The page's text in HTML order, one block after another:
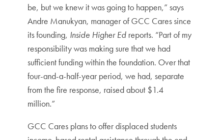
be, but we knew it was going to happen,” says
Andre Manukyan, manager of GCC Cares since
its founding, Inside Higher Ed reports. “Part of my
responsibility was making sure that we had
sufficient funding within the foundation. Over that
four-and-a-half-year period, we had, separate
from the fire response, raised about $1.4
million.”
GCC Cares plans to offer displaced students